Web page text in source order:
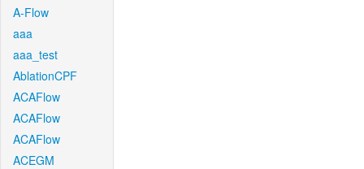
A-Flow
aaa
aaa_test
AblationCPF
ACAFlow
ACAFlow
ACAFlow
ACEGM